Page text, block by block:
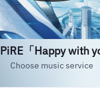
「Happy with
Choose music service